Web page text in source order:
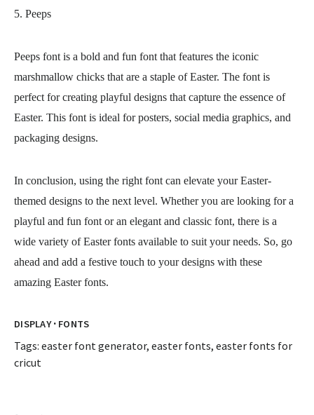
5. Peeps
Peeps font is a bold and fun font that features the iconic
marshmallow chicks that are a staple of Easter. The font is
perfect for creating playful designs that capture the essence of
Easter. This font is ideal for posters, social media graphics, and
packaging designs.
In conclusion, using the right font can elevate your Easter-
themed designs to the next level. Whether you are looking for a
playful and fun font or an elegant and classic font, there is a
wide variety of Easter fonts available to suit your needs. So, go
ahead and add a festive touch to your designs with these
amazing Easter fonts.
DISPLAY· FONTS
Tags: easter font generator, easter fonts, easter fonts for
cricut